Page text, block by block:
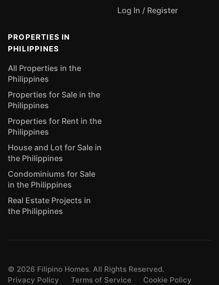
Log In / Register
PROPERTIES IN
PHILIPPINES
All Properties in the
Philippines
Properties for Sale in the
Philippines
Properties for Rent in the
Philippines
House and Lot for Sale in
the Philippines
Condominiums for Sale
in the Philippines
Real Estate Projects in
the Philippines
© 2026 Filipino Homes. All Rights Reserved.
Privacy Policy
Terms of Service Cookie Policy